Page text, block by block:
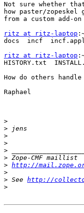
Not sure whether
how paster/
from a custom add-
ritz at ritz-laptop
docs  incf
ritz at ritz-laptop
HISTORY.txt
How do others
Raphael
>
>
>
>
>
> Zope-CMF
> http://
>
> See http://
>